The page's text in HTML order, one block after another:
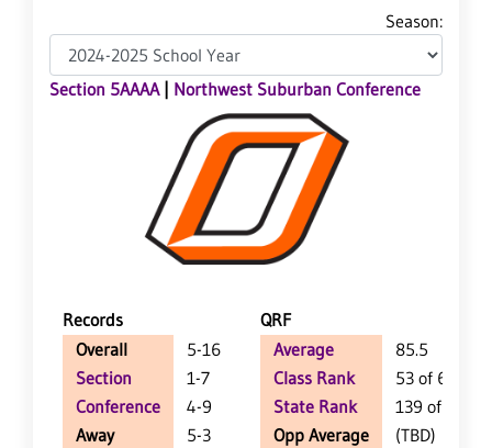
Season:
Section 5AAAA| Northwest Suburban Conference
Records
QRF
Overall
5-16
Section
1-7
Conference
4-9
Away
5-3
Average
85.5
Class Rank
53 of 65
State Rank
139 of 350
Opp Average
(TBD)